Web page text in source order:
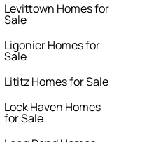
Levittown Homes for
Sale
Ligonier Homes for
Sale
Lititz Homes for Sale
Lock Haven Homes
for Sale